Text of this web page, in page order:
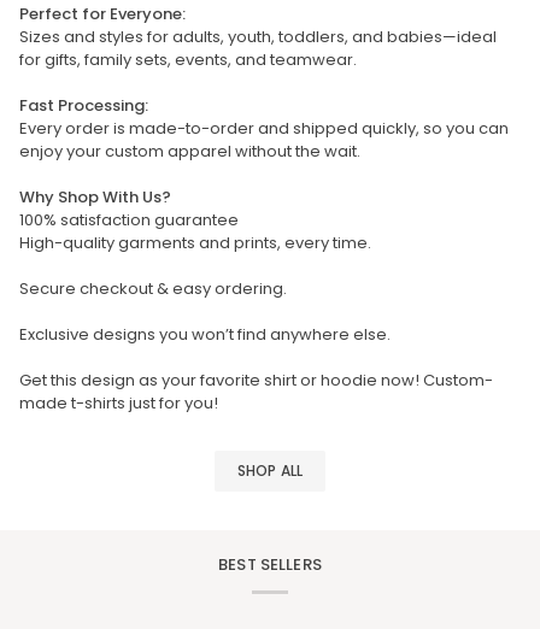
Perfect for Everyone:
Sizes and styles for adults, youth, toddlers, and babies—ideal
for gifts, family sets, events, and teamwear.
Fast Processing:
Every order is made-to-order and shipped quickly, so you can
enjoy your custom apparel without the wait.
Why Shop With Us?
100% satisfaction guarantee
High-quality garments and prints, every time.
Secure checkout & easy ordering.
Exclusive designs you won’t find anywhere else.
Get this design as your favorite shirt or hoodie now! Custom-
made t-shirts just for you!
SHOP ALL
BEST SELLERS